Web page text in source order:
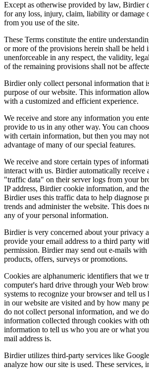
Except as otherwise provided by law, Birdier
for any loss, injury, claim, liability or damage
from you use of the site.
These Terms constitute the entire
or more of the provisions herein shall be held
unenforceable in any respect, the validity,
of the remaining provisions shall not be
Birdier only collect personal information that
purpose of our website. This information
with a customized and efficient experience.
We receive and store any information you
provide to us in any other way. You can
with certain information, but then you may
advantage of many of our special features.
We receive and store certain types of
interact with us. Birdier automatically receive
"traffic data" on their server logs from your
IP address, Birdier cookie information, and
Birdier uses this traffic data to help diagnose
trends and administer the website. This does
any of your personal information.
Birdier is very concerned about your privacy
provide your email address to a third party
permission. Birdier may send out e-mails
products, offers, surveys or promotions.
Cookies are alphanumeric identifiers that we
computer's hard drive through your Web
systems to recognize your browser and tell us
in our website are visited and by how many
do not collect personal information, and we
information collected through cookies with
information to tell us who you are or what
mail address is.
Birdier utilizes third-party services like
analyze how our site is used. These services,